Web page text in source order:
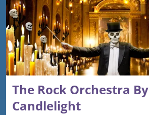
The Rock Orchestra By
Candlelight